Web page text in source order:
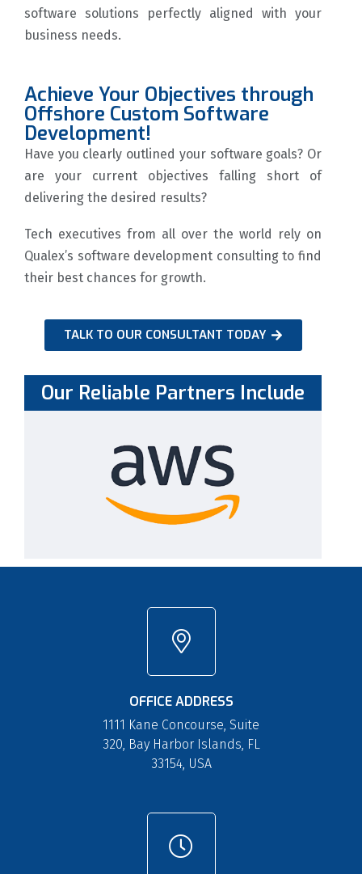
software solutions perfectly aligned with your
business needs.
Achieve Your Objectives through
Offshore Custom Software
Development!
Have you clearly outlined your software goals? Or
are your current objectives falling short of
delivering the desired results?
Tech executives from all over the world rely on
Qualex’s software development consulting to find
their best chances for growth.
TALK TO OUR CONSULTANT TODAY
Our Reliable Partners Include
OFFICE ADDRESS
1111 Kane Concourse, Suite
320, Bay Harbor Islands, FL
33154, USA